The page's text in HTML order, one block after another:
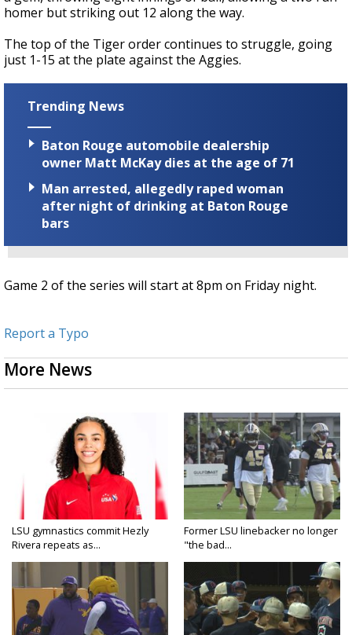
homer but striking out 12 along the way.
The top of the Tiger order continues to struggle, going
just 1-15 at the plate against the Aggies.
Trending News
Baton Rouge automobile dealership
owner Matt McKay dies at the age of 71
Man arrested, allegedly raped woman
after night of drinking at Baton Rouge
bars
Game 2 of the series will start at 8pm on Friday night.
Report a Typo
More News
LSU gymnastics commit Hezly
Rivera repeats as...
Former LSU linebacker no longer
"the bad...